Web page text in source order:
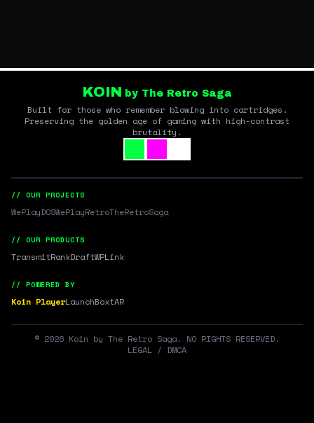
KOIN by The Retro Saga
Built for those who remember blowing into cartridges.
Preserving the golden age of gaming with high-contrast
brutality.
// OUR PROJECTS
WePlayDOSWePlayRetroTheRetroSaga
// OUR PRODUCTS
TransmitRankDraftWPLink
// POWERED BY
Koin PlayerLaunchBoxtAR
© 2026 Koin by The Retro Saga. NO RIGHTS RESERVED.
LEGAL / DMCA